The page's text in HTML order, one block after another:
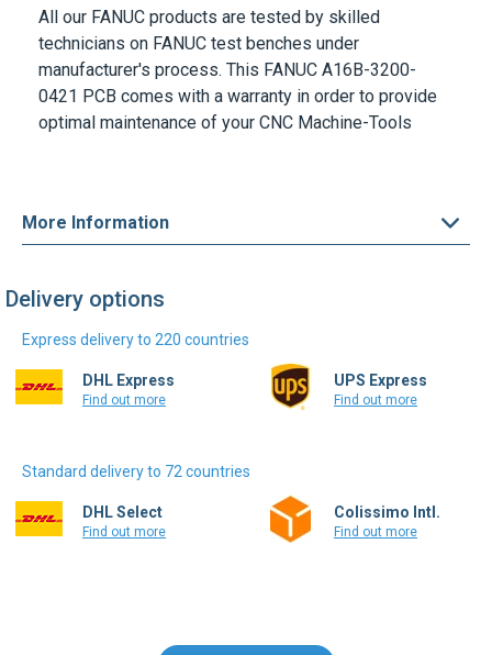
All our FANUC products are tested by skilled
technicians on FANUC test benches under
manufacturer's process. This FANUC A16B-3200-
0421 PCB comes with a warranty in order to provide
optimal maintenance of your CNC Machine-Tools
More Information
Delivery options
Express delivery to 220 countries
DHL Express
Find out more
UPS Express
Find out more
Standard delivery to 72 countries
DHL Select
Find out more
Colissimo Intl.
Find out more